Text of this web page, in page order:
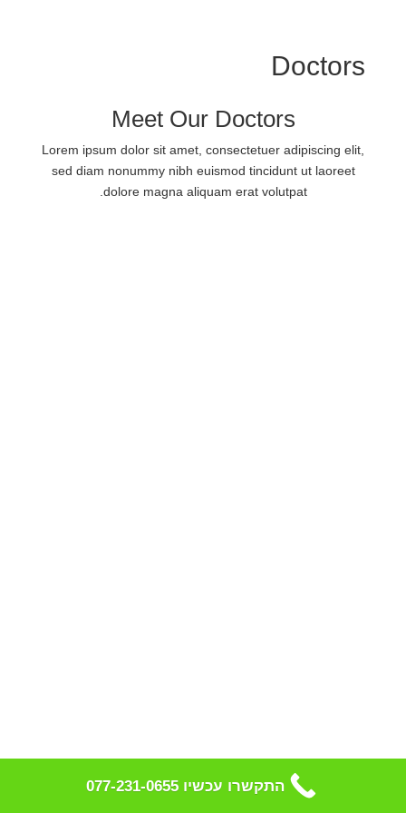
Doctors
Meet Our Doctors
Lorem ipsum dolor sit amet, consectetuer adipiscing elit,
sed diam nonummy nibh euismod tincidunt ut laoreet
dolore magna aliquam erat volutpat.
התקשרו עכשיו 077-231-0655